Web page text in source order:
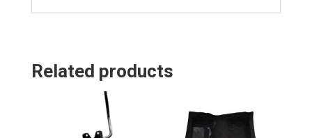
Related products